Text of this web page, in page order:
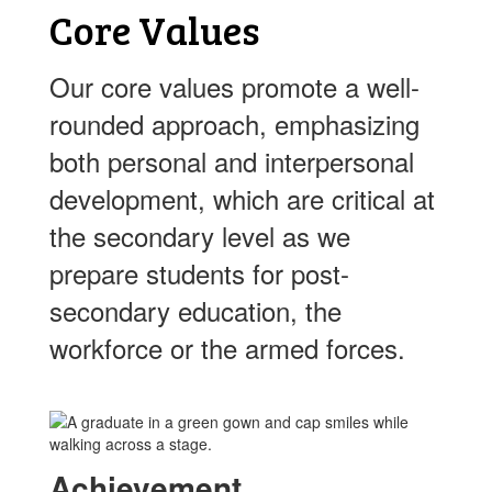
Core Values
Our core values promote a well-
rounded approach, emphasizing
both personal and interpersonal
development, which are critical at
the secondary level as we
prepare students for post-
secondary education, the
workforce or the armed forces.